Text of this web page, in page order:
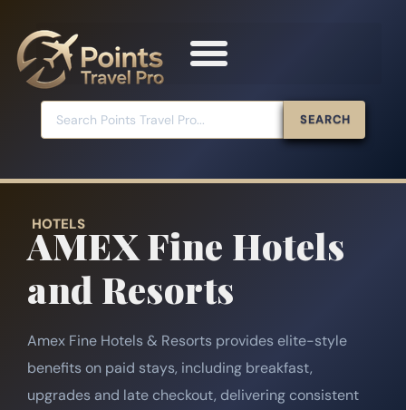
SEARCH
HOTELS
AMEX Fine Hotels
and Resorts
Amex Fine Hotels & Resorts provides elite-style
benefits on paid stays, including breakfast,
upgrades and late checkout, delivering consistent